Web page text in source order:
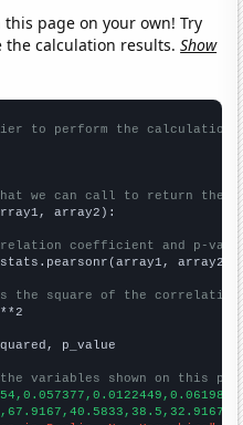
page on your own! Try
the calculation results.Show
to perform the calculation
we can call to return the
array2):
coefficient and p-
array2)
the square of the
p_value
variables shown on this